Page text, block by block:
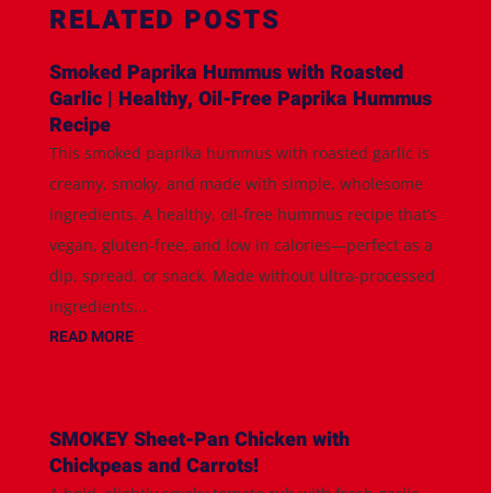
RELATED POSTS
Smoked Paprika Hummus with Roasted
Garlic | Healthy, Oil-Free Paprika Hummus
Recipe
This smoked paprika hummus with roasted garlic is
creamy, smoky, and made with simple, wholesome
ingredients. A healthy, oil-free hummus recipe that’s
vegan, gluten-free, and low in calories—perfect as a
dip, spread, or snack. Made without ultra-processed
ingredients...
READ MORE
SMOKEY Sheet-Pan Chicken with
Chickpeas and Carrots!